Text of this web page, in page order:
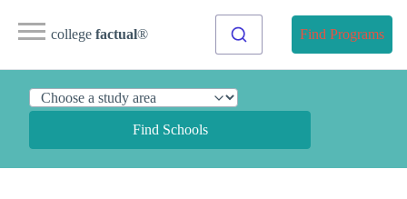
college factual® Find Programs
Find Schools